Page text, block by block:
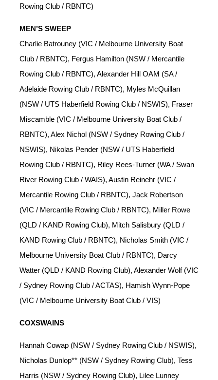
Rowing Club / RBNTC)
MEN’S SWEEP
Charlie Batrouney (VIC / Melbourne University Boat
Club / RBNTC), Fergus Hamilton (NSW / Mercantile
Rowing Club / RBNTC), Alexander Hill OAM (SA /
Adelaide Rowing Club / RBNTC), Myles McQuillan
(NSW / UTS Haberfield Rowing Club / NSWIS), Fraser
Miscamble (VIC / Melbourne University Boat Club /
RBNTC), Alex Nichol (NSW / Sydney Rowing Club /
NSWIS), Nikolas Pender (NSW / UTS Haberfield
Rowing Club / RBNTC), Riley Rees-Turner (WA / Swan
River Rowing Club / WAIS), Austin Reinehr (VIC /
Mercantile Rowing Club / RBNTC), Jack Robertson
(VIC / Mercantile Rowing Club / RBNTC), Miller Rowe
(QLD / KAND Rowing Club), Mitch Salisbury (QLD /
KAND Rowing Club / RBNTC), Nicholas Smith (VIC /
Melbourne University Boat Club / RBNTC), Darcy
Watter (QLD / KAND Rowing Club), Alexander Wolf (VIC
/ Sydney Rowing Club / ACTAS), Hamish Wynn-Pope
(VIC / Melbourne University Boat Club / VIS)
COXSWAINS
Hannah Cowap (NSW / Sydney Rowing Club / NSWIS),
Nicholas Dunlop** (NSW / Sydney Rowing Club), Tess
Harris (NSW / Sydney Rowing Club), Lilee Lunney